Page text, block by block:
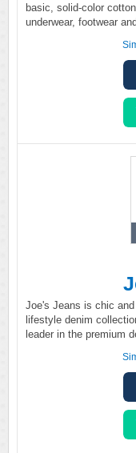
basic, solid-color
underwear, footwear
Joe's Jeans is chic
lifestyle denim
leader in the premium